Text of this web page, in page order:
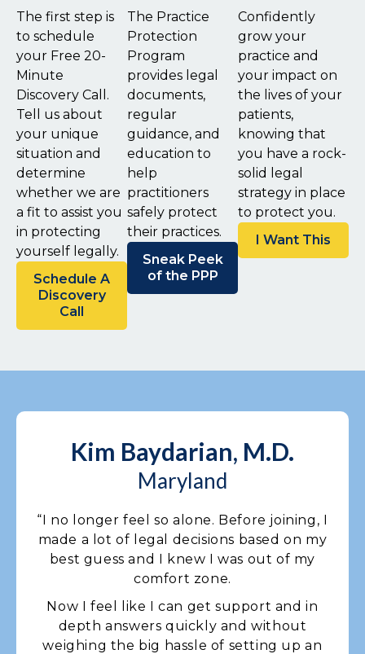
The first step is
to schedule
your Free 20-
Minute
Discovery Call.
Tell us about
your unique
situation and
determine
whether we are
a fit to assist you
in protecting
yourself legally.
Schedule A
Discovery
Call
The Practice
Protection
Program
provides legal
documents,
regular
guidance, and
education to
help
practitioners
safely protect
their practices.
Sneak Peek
of the PPP
Confidently
grow your
practice and
your impact on
the lives of your
patients,
knowing that
you have a rock-
solid legal
strategy in place
to protect you.
I Want This
Kim Baydarian, M.D.
Maryland
“I no longer feel so alone. Before joining, I
made a lot of legal decisions based on my
best guess and I knew I was out of my
comfort zone.
Now I feel like I can get support and in
depth answers quickly and without
weighing the big hassle of setting up an